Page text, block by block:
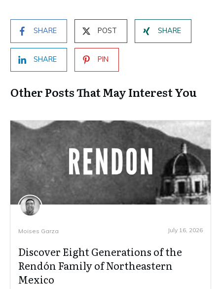
SHARE POST SHARE
SHARE PIN
Other Posts That May Interest You
Moises Garza July 16, 2026
Discover Eight Generations of the
Rendón Family of Northeastern
Mexico